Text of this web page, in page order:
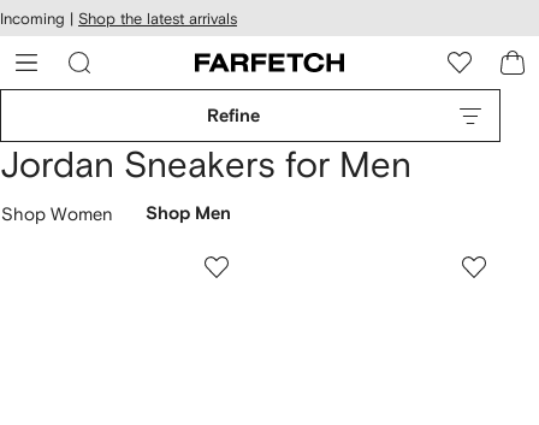
Skip to
main
content
Incoming | Shop the latest arrivals
Refine
Jordan Sneakers for Men
Shop Women Shop Men